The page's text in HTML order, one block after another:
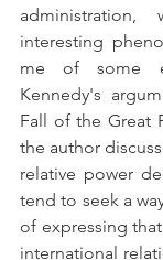
administration,
interesting
me of some
Kennedy's
Fall of the Great
the author
relative power
tend to seek a
of expressing
international